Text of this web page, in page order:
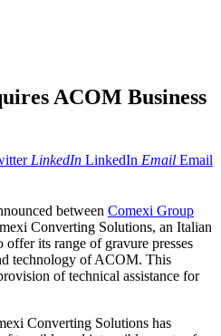
ACOM Business
LinkedIn LinkedIn Email Email
between Comexi Group
Converting Solutions, an Italian
its range of gravure presses
technology of ACOM. This
of technical assistance for
Converting Solutions has